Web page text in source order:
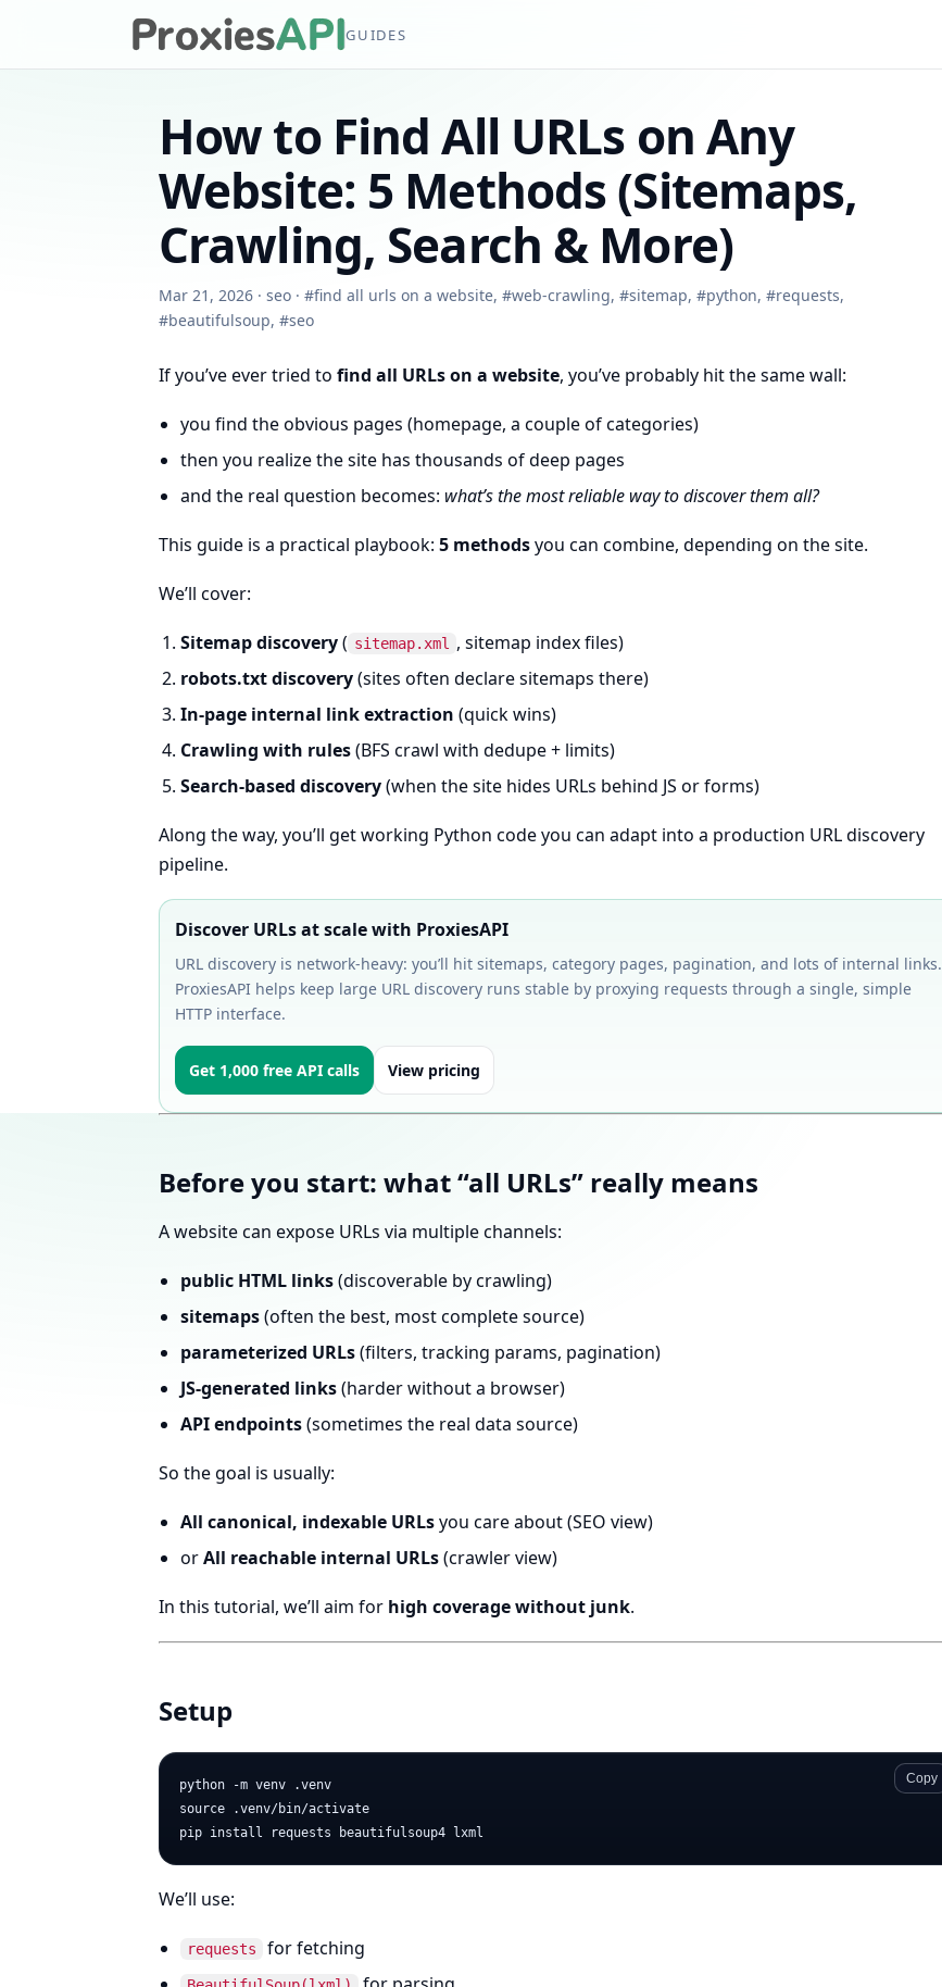
GUIDES
How to Find All URLs on Any
Website: 5 Methods (Sitemaps,
Crawling, Search & More)
Mar 21, 2026 · seo · #find all urls on a website, #web-crawling, #sitemap, #python, #requests,
#beautifulsoup, #seo
If you’ve ever tried to find all URLs on a website, you’ve probably hit the same wall:
you find the obvious pages (homepage, a couple of categories)
then you realize the site has thousands of deep pages
and the real question becomes: what’s the most reliable way to discover them all?
This guide is a practical playbook: 5 methodsyou can combine, depending on the site.
We’ll cover:
Sitemap discovery( sitemap.xml
, sitemap index files)
robots.txt discovery(sites often declare sitemaps there)
In-page internal link extraction (quick wins)
Crawling with rules(BFS crawl with dedupe + limits)
Search-based discovery(when the site hides URLs behind JS or forms)
Along the way, you’ll get working Python code you can adapt into a production URL discovery
pipeline.
Discover URLs at scale with ProxiesAPI
URL discovery is network-heavy: you’ll hit sitemaps, category pages, pagination, and lots of internal links.
ProxiesAPI helps keep large URL discovery runs stable by proxying requests through a single, simple
HTTP interface.
Get 1,000 free API calls View pricing
Before you start: what “all URLs” really means
A website can expose URLs via multiple channels:
public HTML links(discoverable by crawling)
sitemaps(often the best, most complete source)
parameterized URLs(filters, tracking params, pagination)
JS-generated links(harder without a browser)
API endpoints(sometimes the real data source)
So the goal is usually:
All canonical, indexable URLsyou care about (SEO view)
orAll reachable internal URLs(crawler view)
In this tutorial, we’ll aim for high coverage without junk.
Setup
Copy
python -m venv .venv
source .venv/bin/activate
We’ll use:
requests for fetching